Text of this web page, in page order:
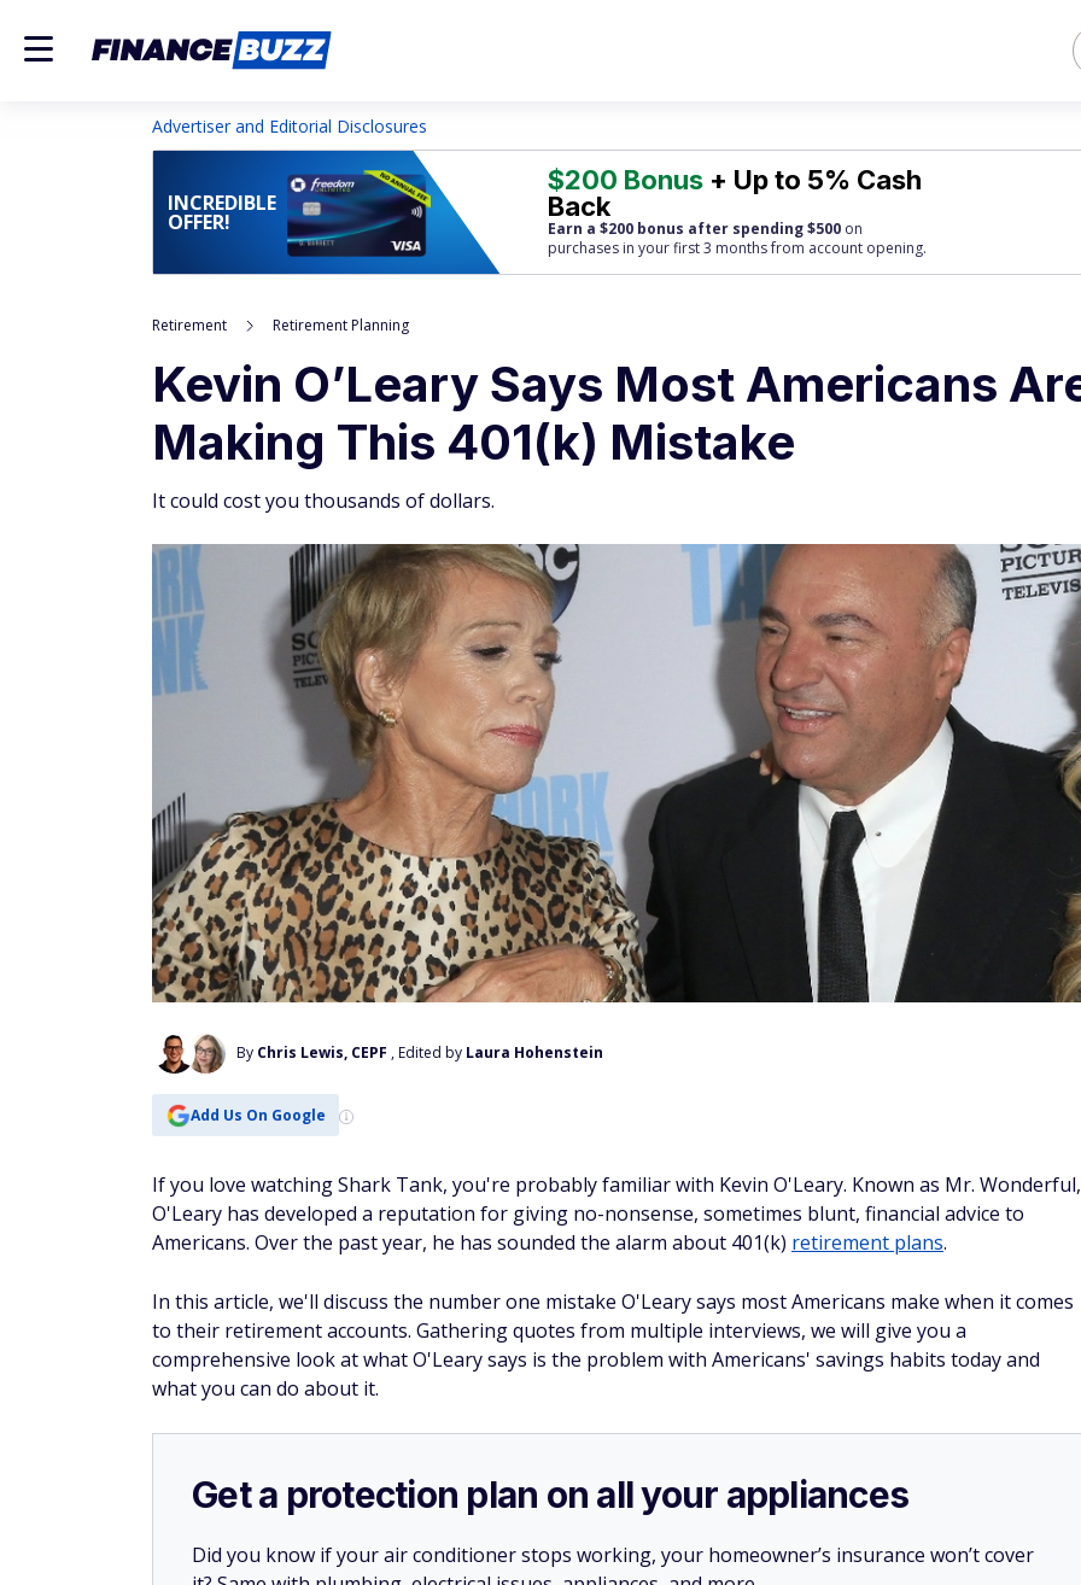
Advertiser and Editorial Disclosures
INCREDIBLE
OFFER!
$200 Bonus + Up to 5% Cash
Back
Earn a $200 bonus after spending $500 on
purchases in your first 3 months from account opening.
Retirement Retirement Planning
Kevin O’Leary Says Most Americans
Making This 401(k) Mistake
It could cost you thousands of dollars.
By Chris Lewis, CEPF , Edited by Laura Hohenstein
Add Us On Google
If you love watching Shark Tank, you're probably familiar with Kevin O'Leary. Known as Mr. Wonderful,
O'Leary has developed a reputation for giving no-nonsense, sometimes blunt, financial advice to
Americans. Over the past year, he has sounded the alarm about 401(k) retirement plans.
In this article, we'll discuss the number one mistake O'Leary says most Americans make when it comes
to their retirement accounts. Gathering quotes from multiple interviews, we will give you a
comprehensive look at what O'Leary says is the problem with Americans' savings habits today and
what you can do about it.
Get a protection plan on all your appliances
Did you know if your air conditioner stops working, your homeowner’s insurance won’t cover